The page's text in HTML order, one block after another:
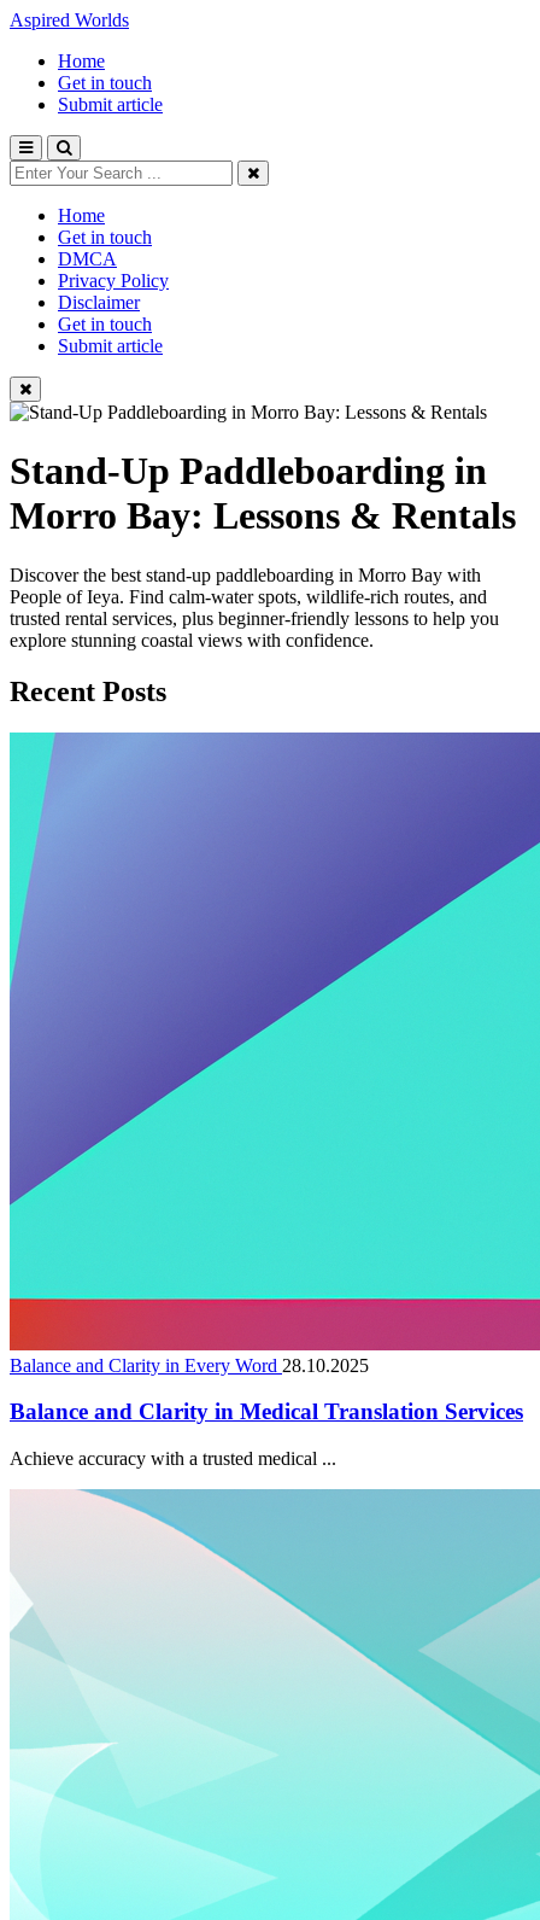
Aspired Worlds
Home
Get in touch
Submit article
Home
Get in touch
DMCA
Privacy Policy
Disclaimer
Get in touch
Submit article
Stand-Up Paddleboarding in
Morro Bay: Lessons & Rentals
Discover the best stand-up paddleboarding in Morro Bay with
People of Ieya. Find calm-water spots, wildlife-rich routes, and
trusted rental services, plus beginner-friendly lessons to help you
explore stunning coastal views with confidence.
Recent Posts
Balance and Clarity in Every Word 28.10.2025
Balance and Clarity in Medical Translation Services
Achieve accuracy with a trusted medical ...